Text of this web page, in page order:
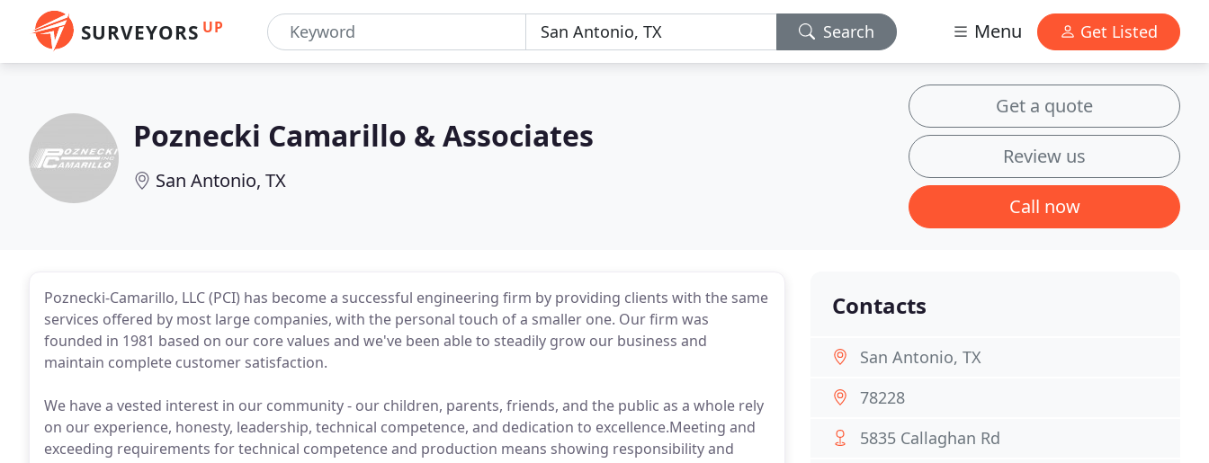
SURVEYORS UP Search Menu Get Listed
Poznecki Camarillo & Associates
San Antonio, TX
Get a quote
Review us
Call now
Poznecki-Camarillo, LLC (PCI) has become a successful engineering firm by providing clients with the same
services offered by most large companies, with the personal touch of a smaller one. Our firm was
founded in 1981 based on our core values and we've been able to steadily grow our business and
maintain complete customer satisfaction.
We have a vested interest in our community - our children, parents, friends, and the public as a whole rely
on our experience, honesty, leadership, technical competence, and dedication to excellence.Meeting and
exceeding requirements for technical competence and production means showing responsibility and
Contacts
San Antonio, TX
78228
5835 Callaghan Rd